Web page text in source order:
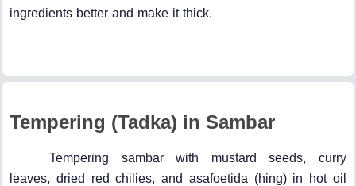
ingredients better and make it thick.
Tempering (Tadka) in Sambar
Tempering sambar with mustard seeds, curry
leaves, dried red chilies, and asafoetida (hing) in hot oil